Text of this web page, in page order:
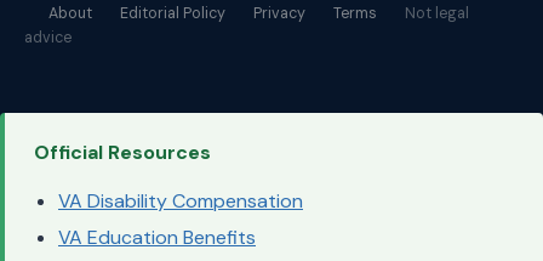
About
Editorial Policy Privacy Terms
Not legal
advice
Official Resources
VA Disability Compensation
VA Education Benefits